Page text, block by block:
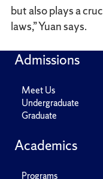
but also plays a
laws,” Yuan says.
Admissions
Meet Us
Undergraduate
Graduate
Academics
Programs